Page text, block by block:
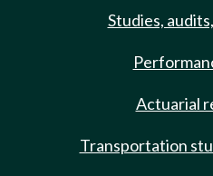
Studies,
Actuarial
Transportation